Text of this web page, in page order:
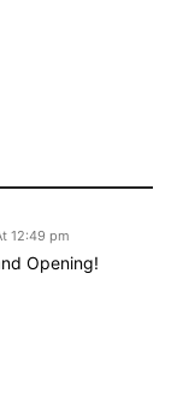
12:49 pm
Opening!